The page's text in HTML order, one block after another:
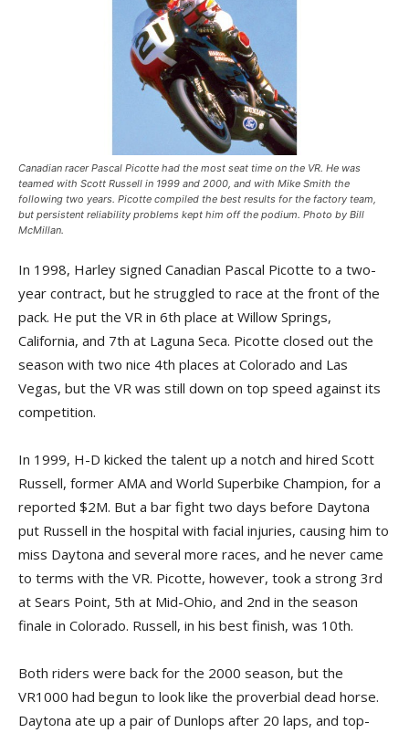
Canadian racer Pascal Picotte had the most seat time on the VR. He was
teamed with Scott Russell in 1999 and 2000, and with Mike Smith the
following two years. Picotte compiled the best results for the factory team,
but persistent reliability problems kept him off the podium. Photo by Bill
McMillan.
In 1998, Harley signed Canadian Pascal Picotte to a two-
year contract, but he struggled to race at the front of the
pack. He put the VR in 6th place at Willow Springs,
California, and 7th at Laguna Seca. Picotte closed out the
season with two nice 4th places at Colorado and Las
Vegas, but the VR was still down on top speed against its
competition.
In 1999, H-D kicked the talent up a notch and hired Scott
Russell, former AMA and World Superbike Champion, for a
reported $2M. But a bar fight two days before Daytona
put Russell in the hospital with facial injuries, causing him to
miss Daytona and several more races, and he never came
to terms with the VR. Picotte, however, took a strong 3rd
at Sears Point, 5th at Mid-Ohio, and 2nd in the season
finale in Colorado. Russell, in his best finish, was 10th.
Both riders were back for the 2000 season, but the
VR1000 had begun to look like the proverbial dead horse.
Daytona ate up a pair of Dunlops after 20 laps, and top-